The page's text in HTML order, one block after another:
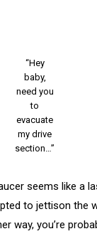
“Hey
baby,
need you
to
evacuate
my drive
section…”
seems like a
to jettison the
way, you’re